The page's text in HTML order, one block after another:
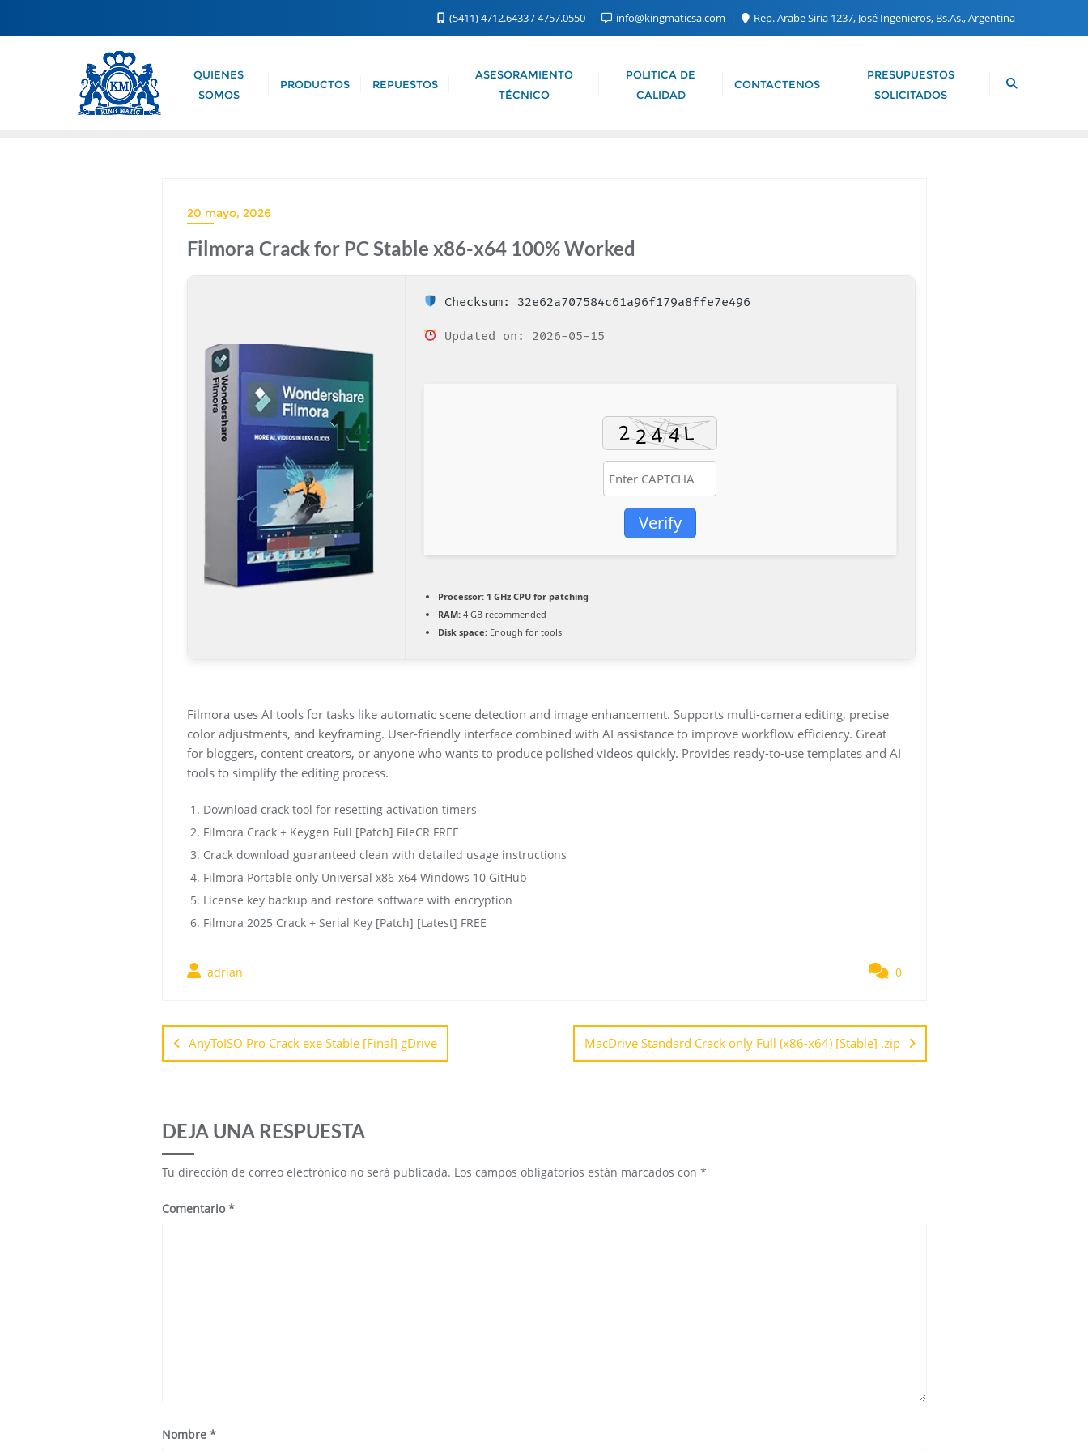
(5411) 4712.6433 / 4757.0550 info@kingmaticsa.com Rep. Arabe Siria 1237, José Ingenieros, Bs.As., Argentina
QUIENES
SOMOS
PRODUCTOS REPUESTOS
ASESORAMIENTO
TÉCNICO
POLITICA DE
CALIDAD
CONTACTENOS
PRESUPUESTOS
SOLICITADOS
20 mayo, 2026
Filmora Crack for PC Stable x86-x64 100% Worked
Checksum: 32e62a707584c61a96f179a8ffe7e496
Updated on: 2026-05-15
Verify
Processor:1 GHz CPU for patching
RAM:4 GB recommended
Disk space:Enough for tools
Filmora uses AI tools for tasks like automatic scene detection and image enhancement. Supports multi-camera editing, precise
color adjustments, and keyframing. User-friendly interface combined with AI assistance to improve workflow efficiency. Great
for bloggers, content creators, or anyone who wants to produce polished videos quickly. Provides ready-to-use templates and AI
tools to simplify the editing process.
Download crack tool for resetting activation timers
Filmora Crack + Keygen Full [Patch] FileCR FREE
Crack download guaranteed clean with detailed usage instructions
Filmora Portable only Universal x86-x64 Windows 10 GitHub
License key backup and restore software with encryption
Filmora 2025 Crack + Serial Key [Patch] [Latest] FREE
adrian 0
AnyToISO Pro Crack exe Stable [Final] gDrive MacDrive Standard Crack only Full (x86-x64) [Stable] .zip
DEJA UNA RESPUESTA
Tu dirección de correo electrónico no será publicada. Los campos obligatorios están marcados con *
Comentario*
Nombre *